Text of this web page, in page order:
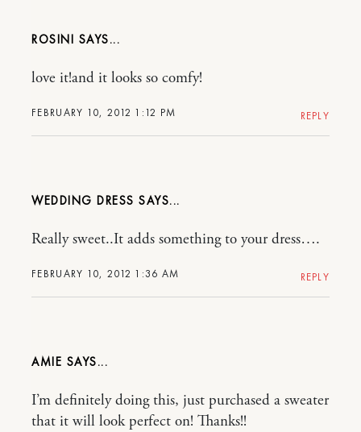
ROSINI
FEBRUARY 10, 2012 1:12 PM
love it!and it looks so comfy!
REPLY
WEDDING DRESS
FEBRUARY 10, 2012 1:36 AM
Really sweet..It adds something to your dress….
REPLY
AMIE
I’m definitely doing this, just purchased a sweater
that it will look perfect on! Thanks!!